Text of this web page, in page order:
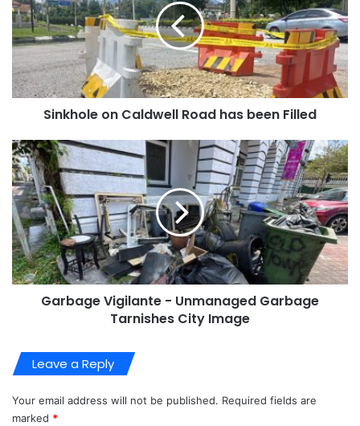
Sinkhole on Caldwell Road has been Filled
Garbage Vigilante - Unmanaged Garbage
Tarnishes City Image
Leave a Reply
Your email address will not be published. Required fields are
marked *